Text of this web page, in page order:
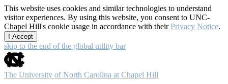
This website uses cookies and similar technologies to understand
visitor experiences. By using this website, you consent to UNC-
Chapel Hill's cookie usage in accordance with theirPrivacy Notice.
I Accept
skip to the end of the global utility bar
The University of North Carolina at Chapel Hill